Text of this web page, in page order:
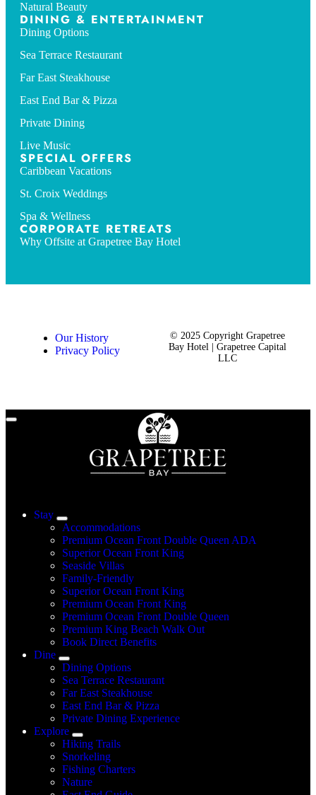
Natural Beauty
DINING & ENTERTAINMENT
Dining Options
Sea Terrace Restaurant
Far East Steakhouse
East End Bar & Pizza
Private Dining
Live Music
SPECIAL OFFERS
Caribbean Vacations
St. Croix Weddings
Spa & Wellness
CORPORATE RETREATS
Why Offsite at Grapetree Bay Hotel
© 2025 Copyright Grapetree
Bay Hotel | Grapetree Capital
LLC
Our History
Privacy Policy
Stay
Accommodations
Premium Ocean Front Double Queen ADA
Superior Ocean Front King
Seaside Villas
Family-Friendly
Superior Ocean Front King
Premium Ocean Front King
Premium Ocean Front Double Queen
Premium King Beach Walk Out
Book Direct Benefits
Dine
Dining Options
Sea Terrace Restaurant
Far East Steakhouse
East End Bar & Pizza
Private Dining Experience
Explore
Hiking Trails
Snorkeling
Fishing Charters
Nature